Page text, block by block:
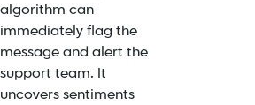
algorithm can
immediately flag the
message and alert the
support team. It
uncovers sentiments